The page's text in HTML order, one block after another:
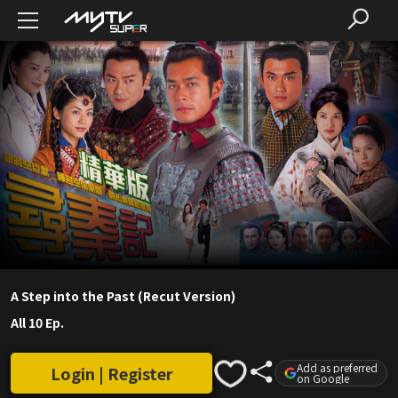
A Step into the Past (Recut Version)
All 10 Ep.
Login | Register Add as preferred
on Google